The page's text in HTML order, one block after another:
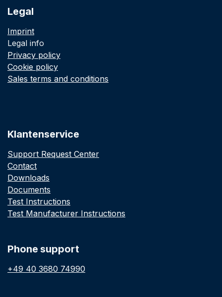
Legal
Imprint
Legal info
Privacy policy
Cookie policy
Sales terms and conditions
Klantenservice
Support Request Center
Contact
Downloads
Documents
Test Instructions
Test Manufacturer Instructions
Phone support
+49 40 3680 74990